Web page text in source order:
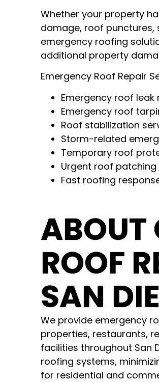
Whether your property
damage, roof punctures,
emergency roofing
additional property
Emergency Roof Repair
Emergency roof leak
Emergency roof
Roof stabilization
Storm-related
Temporary roof
Urgent roof patching
Fast roofing
ABOUT
ROOF
SAN
We provide emergency
properties, restaurants,
facilities throughout San
roofing systems,
for residential and